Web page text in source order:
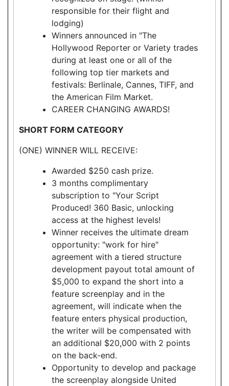
responsible for their flight and
lodging)
Winners announced in "The
Hollywood Reporter or Variety trades
during at least one or all of the
following top tier markets and
festivals: Berlinale, Cannes, TIFF, and
the American Film Market.
CAREER CHANGING AWARDS!
SHORT FORM CATEGORY
(ONE) WINNER WILL RECEIVE:
Awarded $250 cash prize.
3 months complimentary
subscription to "Your Script
Produced! 360 Basic, unlocking
access at the highest levels!
Winner receives the ultimate dream
opportunity: "work for hire"
agreement with a tiered structure
development payout total amount of
$5,000 to expand the short into a
feature screenplay and in the
agreement, will indicate when the
feature enters physical production,
the writer will be compensated with
an additional $20,000 with 2 points
on the back-end.
Opportunity to develop and package
the screenplay alongside United